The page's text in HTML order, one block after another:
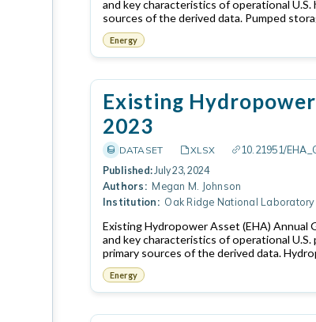
and key characteristics of operational
sources of the derived data. Pumped
Energy
Existing
2023
DATASET XLSX 10.21951/
Published: July 23, 2024
Authors: Megan M. Johnson
Institution: Oak Ridge National Laboratory
Existing Hydropower Asset (EHA)
and key characteristics of operational
primary sources of the derived data.
Energy